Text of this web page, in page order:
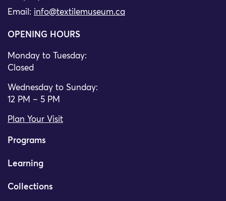
Email: info@textilemuseum.ca
OPENING HOURS
Monday to Tuesday:
Closed
Wednesday to Sunday:
12 PM – 5 PM
Plan Your Visit
Programs
Learning
Collections